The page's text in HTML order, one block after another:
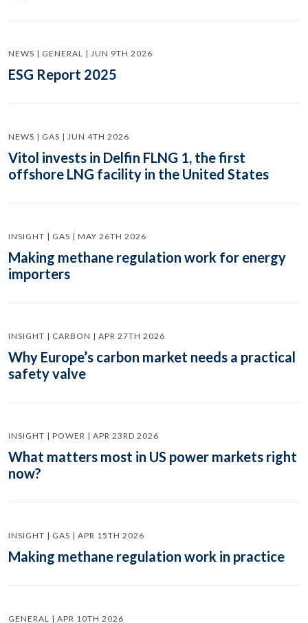
NEWS | GENERAL | JUN 9TH 2026
ESG Report 2025
NEWS | GAS | JUN 4TH 2026
Vitol invests in Delfin FLNG 1, the first
offshore LNG facility in the United States
INSIGHT | GAS | MAY 26TH 2026
Making methane regulation work for energy
importers
INSIGHT | CARBON | APR 27TH 2026
Why Europe’s carbon market needs a practical
safety valve
INSIGHT | POWER | APR 23RD 2026
What matters most in US power markets right
now?
INSIGHT | GAS | APR 15TH 2026
Making methane regulation work in practice
GENERAL | APR 10TH 2026